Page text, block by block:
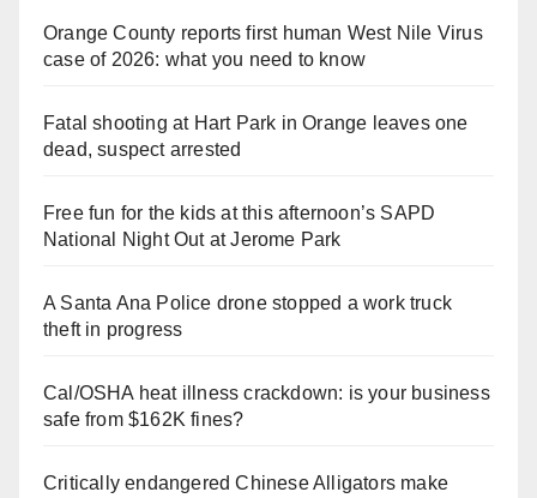
Orange County reports first human West Nile Virus
case of 2026: what you need to know
Fatal shooting at Hart Park in Orange leaves one
dead, suspect arrested
Free fun for the kids at this afternoon’s SAPD
National Night Out at Jerome Park
A Santa Ana Police drone stopped a work truck
theft in progress
Cal/OSHA heat illness crackdown: is your business
safe from $162K fines?
Critically endangered Chinese Alligators make